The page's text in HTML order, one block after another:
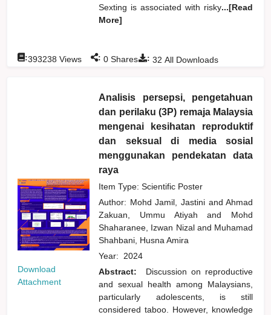
Sexting is associated with risky...[Read
More]
: 32 All Downloads
:393238 Views : 0 Shares
Download
Attachment
Analisis persepsi, pengetahuan
dan perilaku (3P) remaja Malaysia
mengenai kesihatan reproduktif
dan seksual di media sosial
menggunakan pendekatan data
raya
Item Type: Scientific Poster
Author: Mohd Jamil, Jastini and Ahmad
Zakuan, Ummu Atiyahand
Mohd
Shaharanee, Izwan Nizal and Muhamad
Shahbani, Husna Amira
Year: 2024
Abstract:
Discussion on reproductive
and sexual health among Malaysians,
particularly adolescents, is still
considered taboo. However, knowledge